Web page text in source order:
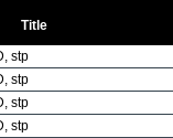
Title
stp
stp
stp
stp